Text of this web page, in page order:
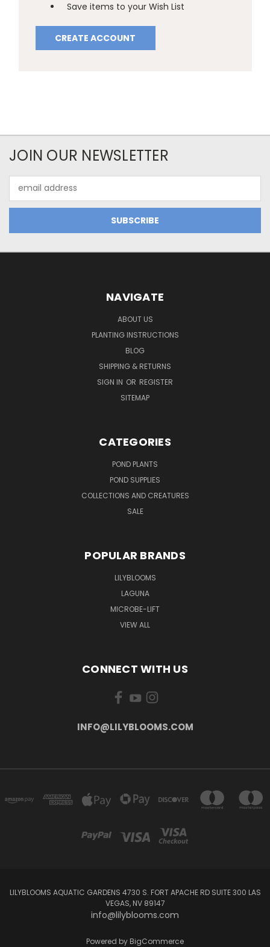
Save items to your Wish List
CREATE ACCOUNT
JOIN OUR NEWSLETTER
Address
NAVIGATE
ABOUT US
PLANTING INSTRUCTIONS
BLOG
SHIPPING & RETURNS
SIGN IN OR REGISTER
SITEMAP
CATEGORIES
POND PLANTS
POND SUPPLIES
COLLECTIONS AND CREATURES
SALE
POPULAR BRANDS
LILYBLOOMS
LAGUNA
MICROBE-LIFT
VIEW ALL
CONNECT WITH US
INFO@LILYBLOOMS.COM
LILYBLOOMS AQUATIC GARDENS 4730 S. FORT APACHE RD SUITE 300 LAS
VEGAS, NV 89147
info@lilyblooms.com
Powered by BigCommerce